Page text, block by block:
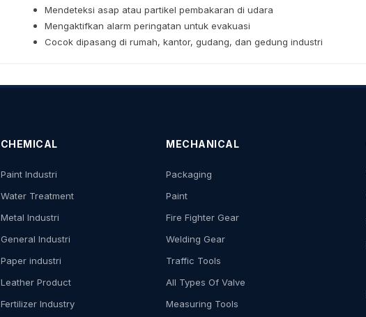
Mendeteksi asap atau partikel pembakaran di udara
Mengaktifkan alarm peringatan untuk evakuasi
Cocok dipasang di rumah, kantor, gudang, dan gedung industri
CHEMICAL
Paint Industri
Water Treatment
Metal Industri
General Industri
Paper industri
Leather Product
Fertilizer Industry
MECHANICAL
Packaging
Paint
Fire Fighter Gear
Welding Gear
Traffic Tools
All Types Of Valve
Measuring Tools